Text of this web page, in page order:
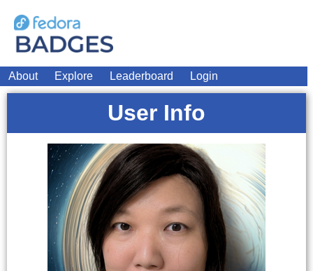
About Explore Leaderboard Login
User Info